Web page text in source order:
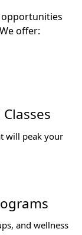
opportunities
offer:
will peak your
and wellness